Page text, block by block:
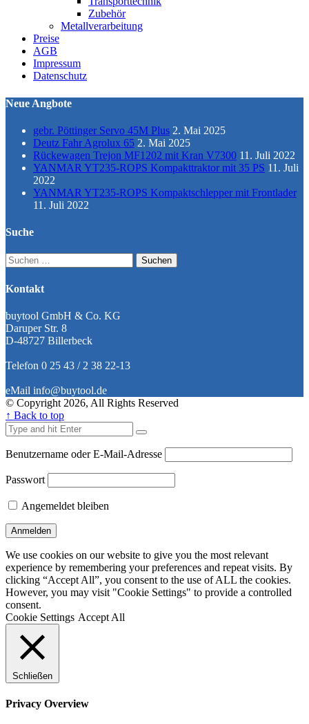
Zubehör
Metallverarbeitung
Preise
AGB
Impressum
Datenschutz
Neue Angbote
gebr. Pöttinger Servo 45M Plus 2. Mai 2025
Deutz Fahr Agrolux 65 2. Mai 2025
Rückewagen Trejon MF1202 mit Kran V7300 11. Juli 2022
YANMAR YT235-ROPS Kompakttraktor mit 35 PS 11. Juli
2022
YANMAR YT235-ROPS Kompaktschlepper mit Frontlader
11. Juli 2022
Suche
Suchen
nach:
Kontakt
buytool GmbH & Co. KG
Daruper Str. 8
D-48727 Billerbeck
Telefon 0 25 43 / 2 38 22-13
eMail info@buytool.de
© Copyright 2026, All Rights Reserved
↑ Back to top
Benutzername oder E-Mail-Adresse
Passwort
Angemeldet bleiben
We use cookies on our website to give you the most relevant
experience by remembering your preferences and repeat visits. By
clicking “Accept All”, you consent to the use of ALL the cookies.
However, you may visit "Cookie Settings" to provide a controlled
consent.
Cookie Settings Accept All
Schließen
Privacy Overview